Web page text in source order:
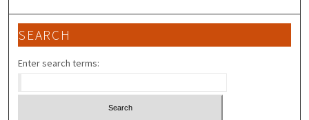
SEARCH
Enter search terms: